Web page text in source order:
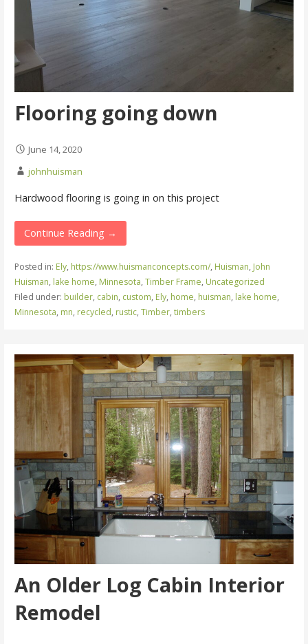
Flooring going down
June 14, 2020
johnhuisman
Hardwood flooring is going in on this project
Continue Reading →
Posted in: Ely, https://www.huismanconcepts.com/, Huisman, John
Huisman, lake home, Minnesota, Timber Frame, Uncategorized
Filed under: builder, cabin, custom, Ely, home, huisman, lake home,
Minnesota, mn, recycled, rustic, Timber, timbers
An Older Log Cabin Interior
Remodel